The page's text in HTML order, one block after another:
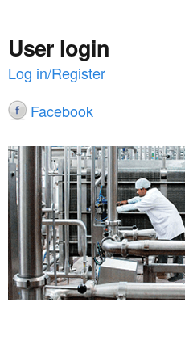
User login
Log in/Register
Facebook